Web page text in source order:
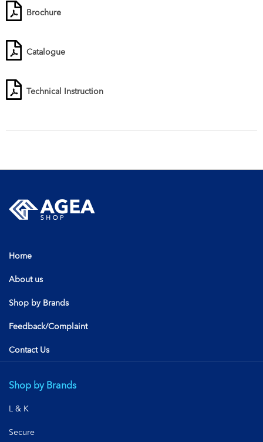
Brochure
Catalogue
Technical Instruction
Home
About us
Shop by Brands
Feedback/Complaint
Contact Us
Shop by Brands
L & K
Secure